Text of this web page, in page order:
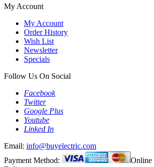
My Account
My Account
Order History
Wish List
Newsletter
Specials
Follow Us On Social
Facebook
Twitter
Google Plus
Youtube
Linked In
Email: info@buyelectric.com
Payment Method:
Online